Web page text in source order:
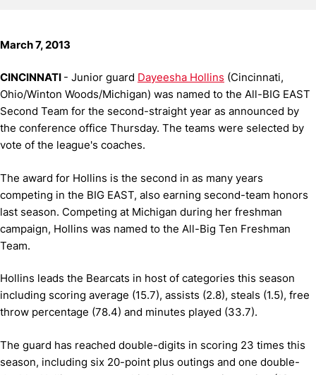
March 7, 2013
CINCINNATI - Junior guard Dayeesha Hollins (Cincinnati,
Ohio/Winton Woods/Michigan) was named to the All-BIG EAST
Second Team for the second-straight year as announced by
the conference office Thursday. The teams were selected by
vote of the league's coaches.
The award for Hollins is the second in as many years
competing in the BIG EAST, also earning second-team honors
last season. Competing at Michigan during her freshman
campaign, Hollins was named to the All-Big Ten Freshman
Team.
Hollins leads the Bearcats in host of categories this season
including scoring average (15.7), assists (2.8), steals (1.5), free
throw percentage (78.4) and minutes played (33.7).
The guard has reached double-digits in scoring 23 times this
season, including six 20-point plus outings and one double-